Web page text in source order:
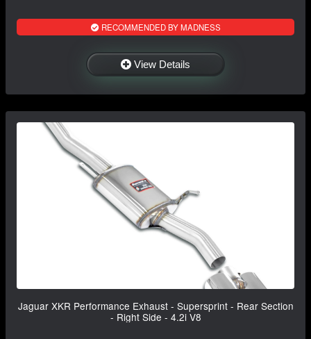
RECOMMENDED BY MADNESS
View Details
Jaguar XKR Performance Exhaust - Supersprint - Rear Section
- Right Side - 4.2i V8